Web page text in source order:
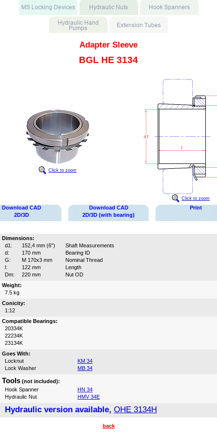
Adapter Sleeve
BGL HE 3134
Click to zoom
Click to zoom
Download CAD
2D/3D
Download CAD
2D/3D (with bearing)
Print
Dimensions:
d1:
152,4 mm (6")
Shaft Measurements
d:
170 mm
Bearing ID
G:
M 170x3 mm
Nominal Thread
l:
122 mm
Length
Dm:
220 mm
Nut OD
Weight:
7.5 kg
Conicity:
1:12
Compatible Bearings:
20334K
22234K
23134K
Goes With:
Locknut
KM 34
Lock Washer
MB 34
Tools (not included):
Hook Spanner
HN 34
Hydraulic Nut
HMV 34E
Hydraulic version available, OHE 3134H
back